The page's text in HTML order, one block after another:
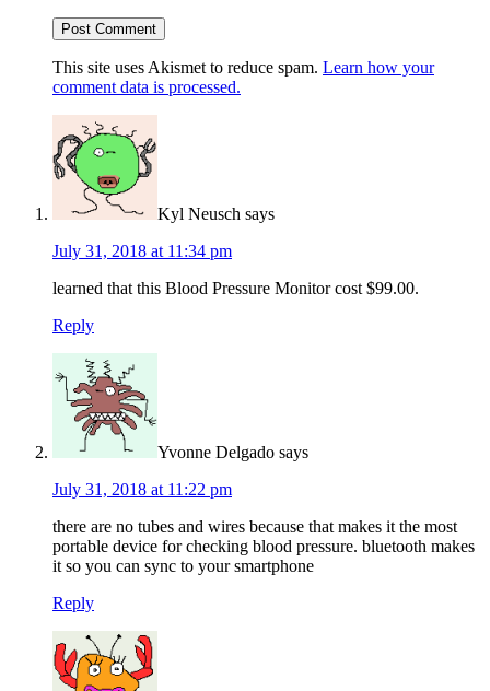
This site uses Akismet to reduce spam. Learn how your
comment data is processed.
Kyl Neusch says
July 31, 2018 at 11:34 pm
learned that this Blood Pressure Monitor cost $99.00.
Reply
Yvonne Delgado says
July 31, 2018 at 11:22 pm
there are no tubes and wires because that makes it the most
portable device for checking blood pressure. bluetooth makes
it so you can sync to your smartphone
Reply